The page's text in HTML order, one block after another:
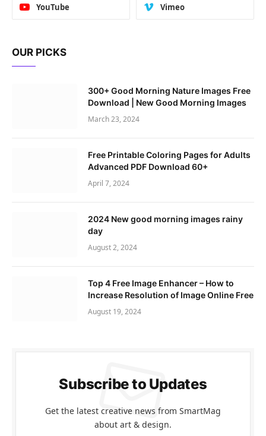
YouTube Vimeo
OUR PICKS
300+ Good Morning Nature Images Free
Download | New Good Morning Images
March 23, 2024
Free Printable Coloring Pages for Adults
Advanced PDF Download 60+
April 7, 2024
2024 New good morning images rainy
day
August 2, 2024
Top 4 Free Image Enhancer – How to
Increase Resolution of Image Online Free
August 19, 2024
Subscribe to Updates
Get the latest creative news from SmartMag
about art & design.